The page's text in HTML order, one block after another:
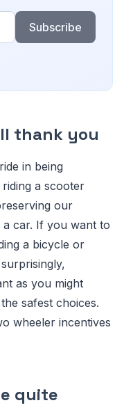
Subscribe
thank you
in being
a scooter
our
car. If you want to
a bicycle or
as you might
safest choices.
wheeler incentives
quite